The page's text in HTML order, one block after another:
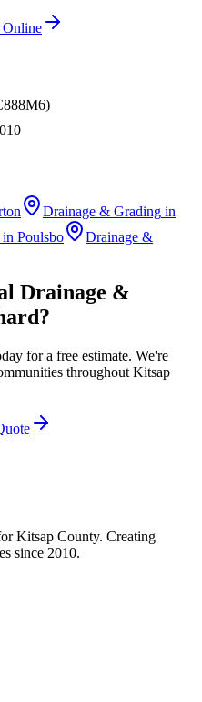
Online
Drainage & Grading in
in Poulsbo
Drainage &
Drainage &
?
for a free estimate. We're
throughout Kitsap
Kitsap County. Creating
since 2010.